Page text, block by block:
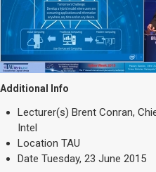
Additional Info
Lecturer(s) Brent Conran,
Intel
Location TAU
Date Tuesday, 23 June 2015